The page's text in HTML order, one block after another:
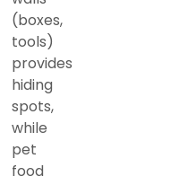
(boxes,
tools)
provides
hiding
spots,
while
pet
food